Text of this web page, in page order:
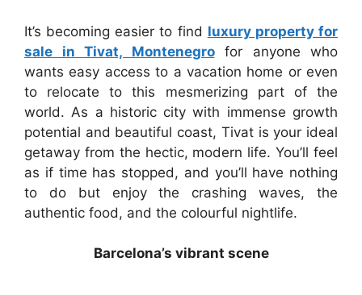
It’s becoming easier to find luxury property for
sale in Tivat, Montenegrofor anyone who
wants easy access to a vacation home or even
to relocate to this mesmerizing part of the
world. As a historic city with immense growth
potential and beautiful coast, Tivat is your ideal
getaway from the hectic, modern life. You’ll feel
as if time has stopped, and you’ll have nothing
to do but enjoy the crashing waves, the
authentic food, and the colourful nightlife.
Barcelona’s vibrant scene